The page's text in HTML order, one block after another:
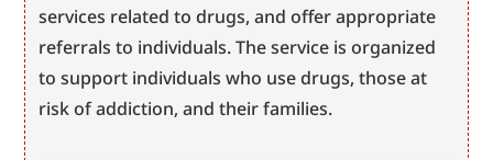
services related to drugs, and offer appropriate
referrals to individuals. The service is organized
to support individuals who use drugs, those at
risk of addiction, and their families.